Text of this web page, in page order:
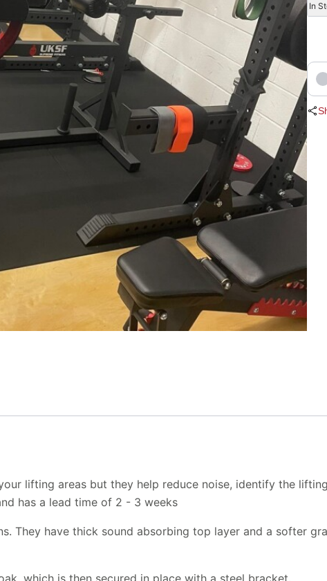
In
lifting areas but they help reduce noise, identify the
has a lead time of 2 - 3 weeks
They have thick sound absorbing top layer and a softer
which is then secured in place with a steel bracket.